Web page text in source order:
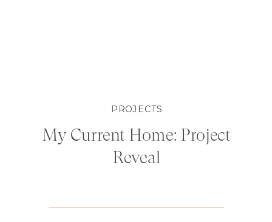
PROJECTS
My Current Home: Project
Reveal